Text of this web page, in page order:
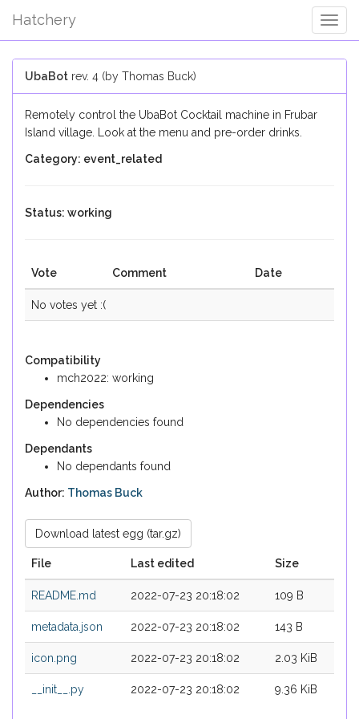
Hatchery
UbaBot rev. 4 (by Thomas Buck)
Remotely control the UbaBot Cocktail machine in Frubar
Island village. Look at the menu and pre-order drinks.
Category: event_related
Status: working
Vote Comment Date
No votes yet :(
Compatibility
mch2022: working
Dependencies
No dependencies found
Dependants
No dependants found
Author: Thomas Buck
Download latest egg (tar.gz)
File Last edited Size
README.md 2022-07-23 20:18:02 109 B
metadata.json 2022-07-23 20:18:02 143 B
icon.png 2022-07-23 20:18:02 2.03 KiB
__init__.py 2022-07-23 20:18:02 9.36 KiB